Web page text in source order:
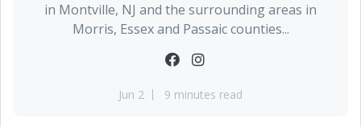
in Montville, NJ and the surrounding areas in
Morris, Essex and Passaic counties...
Jun 2 9 minutes read